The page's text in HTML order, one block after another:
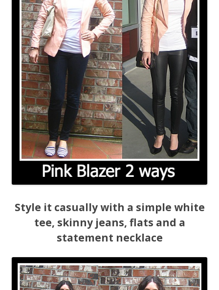
Style it casually with a simple white
tee, skinny jeans, flats and a
statement necklace